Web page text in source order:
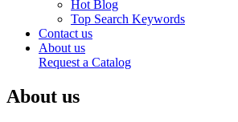
Hot Blog
Top Search Keywords
Contact us
About us
Request a Catalog
About us